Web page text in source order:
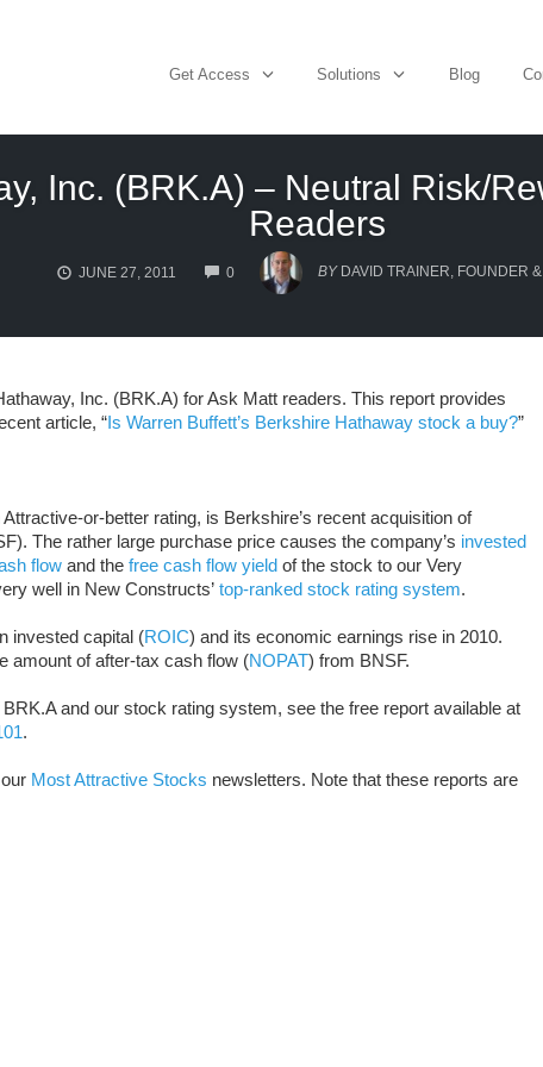
Get Access Solutions Blog
Inc. (BRK.A) – Neutral Risk/
Readers
JUNE 27, 2011 0
COMMENTS
BY DAVID TRAINER, FOUNDER
Inc. (BRK.A) for Ask Matt readers. This report provides
article, “Is Warren Buffett’s Berkshire Hathaway stock a buy?”
or-better rating, is Berkshire’s recent acquisition of
The rather large purchase price causes the company’s invested
flow and the free cash flow yield of the stock to our Very
well in New Constructs’ top-ranked stock rating system.
invested capital (ROIC) and its economic earnings rise in 2010.
amount of after-tax cash flow (NOPAT) from BNSF.
and our stock rating system, see the free report available at
.
Most Attractive Stocks newsletters. Note that these reports are